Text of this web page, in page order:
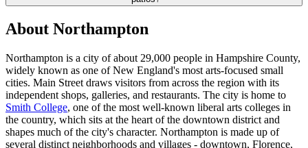
About Northampton
Northampton is a city of about 29,000 people in Hampshire County,
widely known as one of New England's most arts-focused small
cities. Main Street draws visitors from across the region with its
independent shops, galleries, and restaurants. The city is home to
Smith College, one of the most well-known liberal arts colleges in
the country, which sits at the heart of the downtown district and
shapes much of the city's character. Northampton is made up of
several distinct neighborhoods and villages - downtown, Florence,